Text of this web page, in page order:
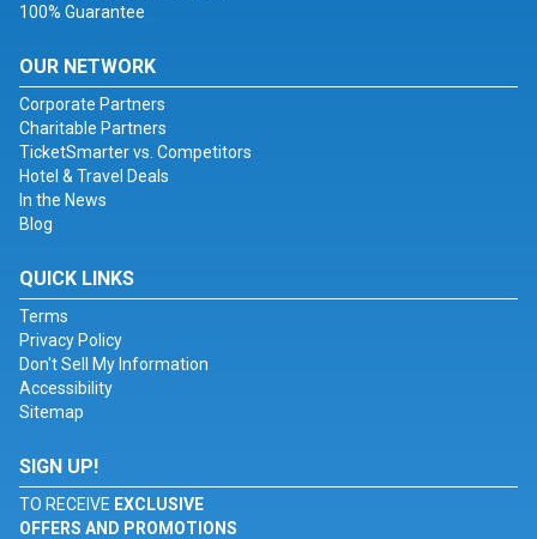
100% Guarantee
OUR NETWORK
Corporate Partners
Charitable Partners
TicketSmarter vs. Competitors
Hotel & Travel Deals
In the News
Blog
QUICK LINKS
Terms
Privacy Policy
Don't Sell My Information
Accessibility
Sitemap
SIGN UP!
TO RECEIVE EXCLUSIVE
OFFERS AND PROMOTIONS